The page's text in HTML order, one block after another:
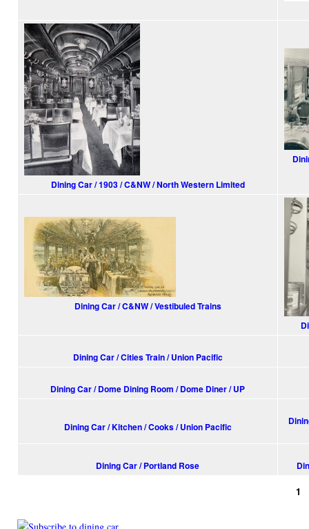
Dining Car / 1903 / C&NW / North Western Limited
Dining Car / C&NW / Vestibuled Trains
Dining Car / Cities Train / Union Pacific
Dining Car / Dome Dining Room / Dome Diner / UP
Dining Car / Kitchen / Cooks / Union Pacific
Dining Car / Portland Rose
1